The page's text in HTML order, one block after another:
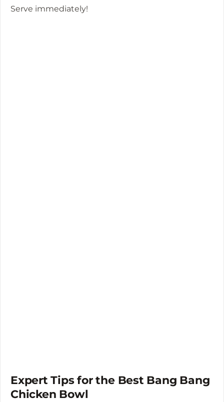
Serve immediately!
Expert Tips for the Best Bang Bang
Chicken Bowl